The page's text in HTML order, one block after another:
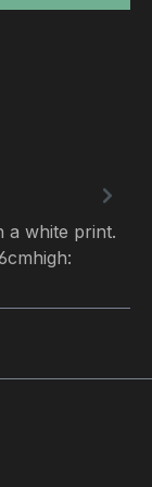
a white print.